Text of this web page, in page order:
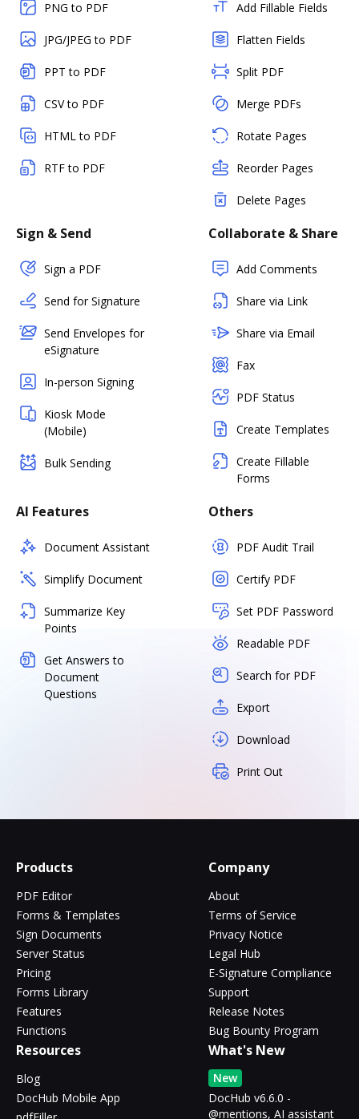
PNG to PDF
JPG/JPEG to PDF
PPT to PDF
CSV to PDF
HTML to PDF
RTF to PDF
Add Fillable Fields
Flatten Fields
Split PDF
Merge PDFs
Rotate Pages
Reorder Pages
Delete Pages
Sign & Send
Sign a PDF
Send for Signature
Send Envelopes for
eSignature
In-person Signing
Kiosk Mode
(Mobile)
Bulk Sending
Collaborate & Share
Add Comments
Share via Link
Share via Email
Fax
PDF Status
Create Templates
Create Fillable
Forms
AI Features
Document Assistant
Simplify Document
Summarize Key
Points
Get Answers to
Document
Questions
Others
PDF Audit Trail
Certify PDF
Set PDF Password
Readable PDF
Search for PDF
Export
Download
Print Out
Products
PDF Editor
Forms & Templates
Sign Documents
Server Status
Pricing
Forms Library
Features
Functions
Company
About
Terms of Service
Privacy Notice
Legal Hub
E-Signature Compliance
Support
Release Notes
Bug Bounty Program
Resources
Blog
DocHub Mobile App
What's New
New
DocHub v6.6.0 -
@mentions, AI assistant